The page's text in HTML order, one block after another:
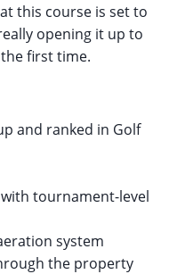
this course is set to
opening it up to
first time.
and ranked in Golf
tournament-level
system
the property